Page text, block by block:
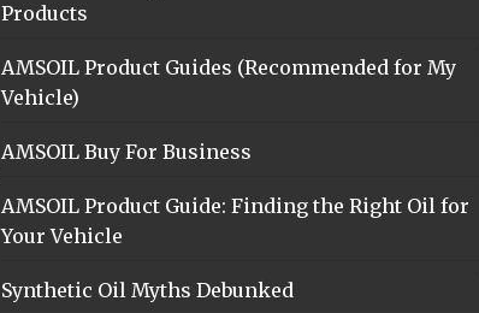
Products
AMSOIL Product Guides (Recommended for My
Vehicle)
AMSOIL Buy For Business
AMSOIL Product Guide: Finding the Right Oil for
Your Vehicle
Synthetic Oil Myths Debunked